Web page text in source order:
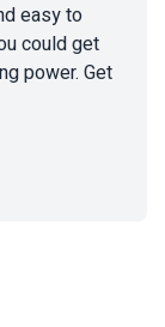
easy to
could get
power. Get